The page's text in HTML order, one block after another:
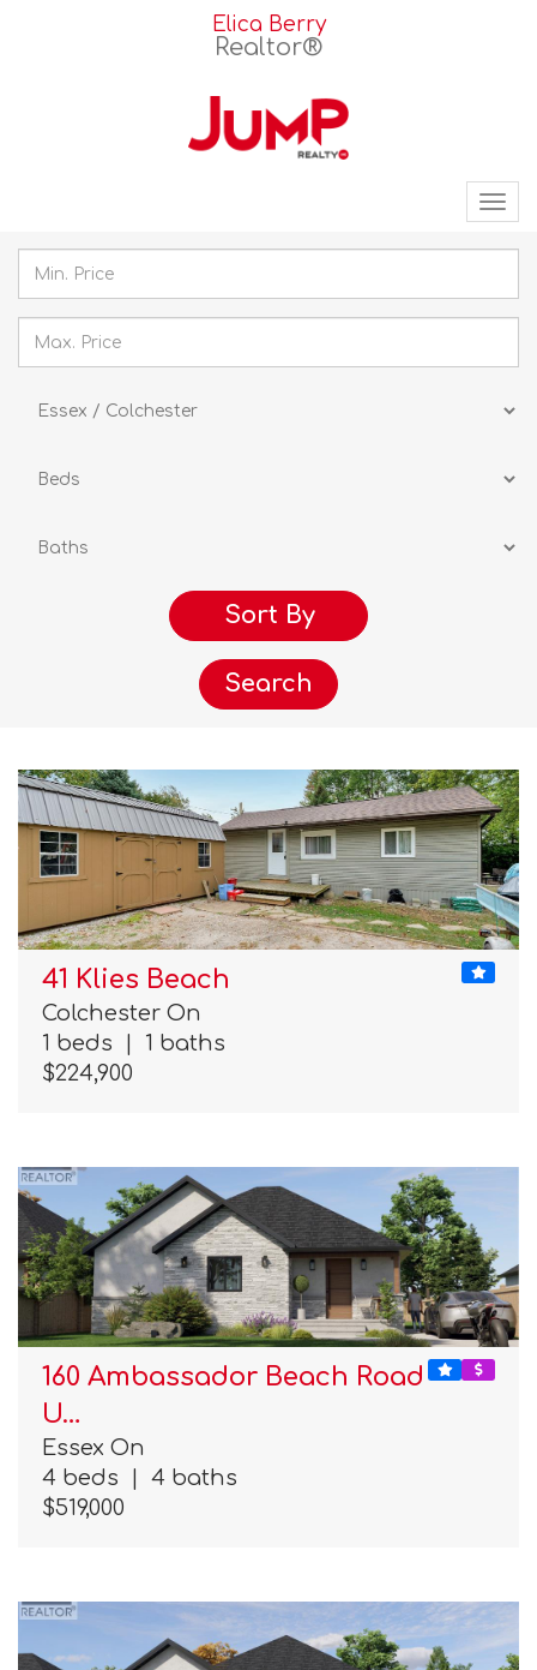
Elica Berry
Realtor®
Search
41 Klies Beach
Colchester On
1 beds
1 baths
$224,900
160 Ambassador Beach Road
U…
Essex On
4 beds
4 baths
$519,000